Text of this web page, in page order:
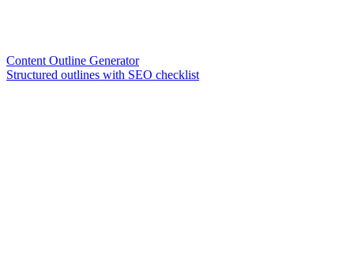
Content Outline Generator
Structured outlines with SEO checklist